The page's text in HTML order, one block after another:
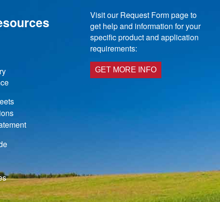
Visit our Request Form page to
get help and information for your
specific product and application
requirements:
GET MORE INFO